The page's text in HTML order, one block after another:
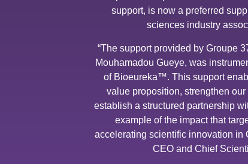
support, is now a preferred
sciences industry
“The support provided by Groupe
Mouhamadou Gueye, was
of Bioeureka™. This support
value proposition, strengthen
establish a structured partnership
example of the impact that
accelerating scientific innovation in
CEO and Chief